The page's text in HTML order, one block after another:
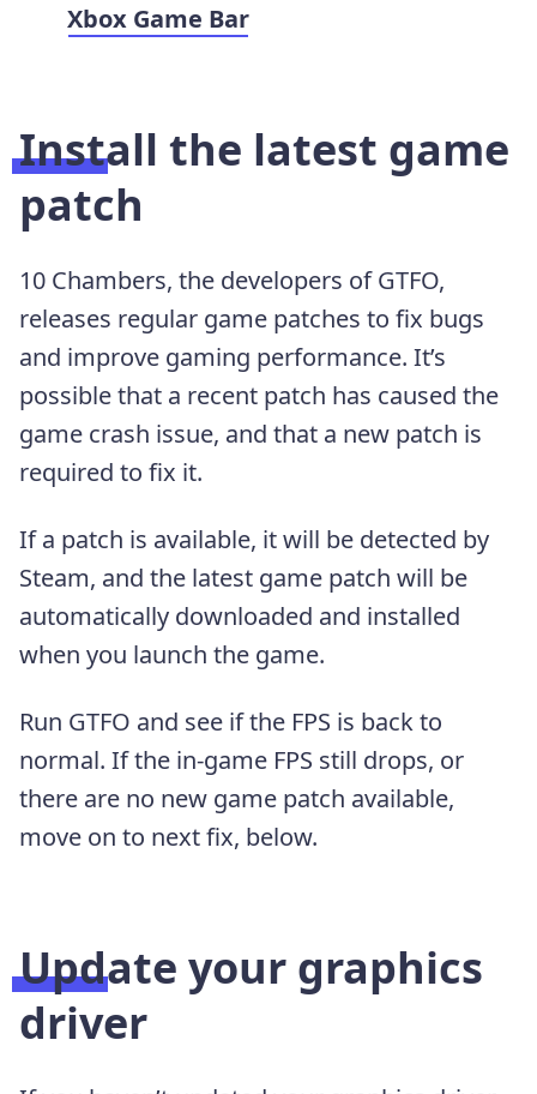
Xbox Game Bar
Install the latest game
patch
10 Chambers, the developers of GTFO,
releases regular game patches to fix bugs
and improve gaming performance. It’s
possible that a recent patch has caused the
game crash issue, and that a new patch is
required to fix it.
If a patch is available, it will be detected by
Steam, and the latest game patch will be
automatically downloaded and installed
when you launch the game.
Run GTFO and see if the FPS is back to
normal. If the in-game FPS still drops, or
there are no new game patch available,
move on to next fix, below.
Update your graphics
driver